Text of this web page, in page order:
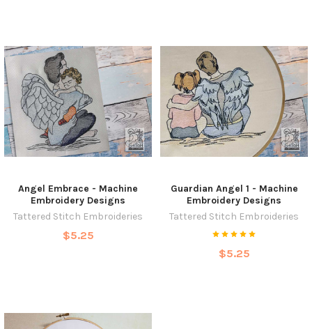
Angel Embrace - Machine
Embroidery Designs
Tattered Stitch Embroideries
$5.25
Guardian Angel 1 - Machine
Embroidery Designs
Tattered Stitch Embroideries
$5.25